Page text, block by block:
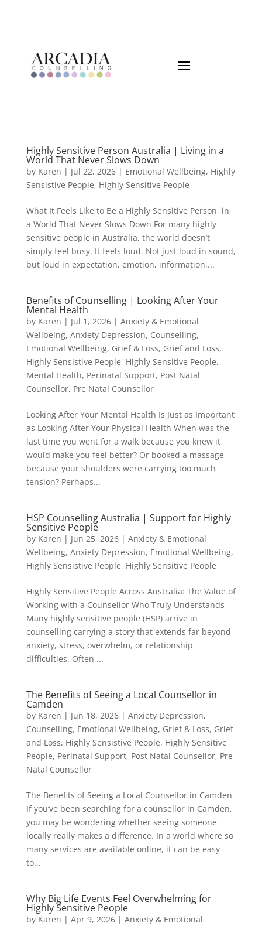
Highly Sensitive Person Australia | Living in a
World That Never Slows Down
by Karen | Jul 22, 2026| Emotional Wellbeing, Highly
Sensistive People, Highly Sensitive People
What It Feels Like to Be a Highly Sensitive Person, in
a World That Never Slows Down For many highly
sensitive people in Australia, the world doesn’t
simply feel busy. It feels loud. Not just loud in sound,
but loud in expectation, emotion, information,...
Benefits of Counselling | Looking After Your
Mental Health
by Karen | Jul 1, 2026| Anxiety & Emotional
Wellbeing, Anxiety Depression, Counselling,
Emotional Wellbeing, Grief & Loss, Grief and Loss,
Highly Sensistive People, Highly Sensitive People,
Mental Health, Perinatal Support, Post Natal
Counsellor, Pre Natal Counsellor
Looking After Your Mental Health Is Just as Important
as Looking After Your Physical Health When was the
last time you went for a walk because you knew it
would make you feel better? Or booked a massage
because your shoulders were carrying too much
tension? Perhaps...
HSP Counselling Australia | Support for Highly
Sensitive People
by Karen | Jun 25, 2026| Anxiety & Emotional
Wellbeing, Anxiety Depression, Emotional Wellbeing,
Highly Sensistive People, Highly Sensitive People
Highly Sensitive People Across Australia: The Value of
Working with a Counsellor Who Truly Understands
Many highly sensitive people (HSP) arrive in
counselling carrying a story that extends far beyond
anxiety, stress, overwhelm, or relationship
difficulties. Often,...
The Benefits of Seeing a Local Counsellor in
Camden
by Karen | Jun 18, 2026| Anxiety Depression,
Counselling, Emotional Wellbeing, Grief & Loss, Grief
and Loss, Highly Sensistive People, Highly Sensitive
People, Perinatal Support, Post Natal Counsellor, Pre
Natal Counsellor
The Benefits of Seeing a Local Counsellor in Camden
If you’ve been searching for a counsellor in Camden,
you may be wondering whether seeing someone
locally really makes a difference. In a world where so
many services are available online, it can be easy
to...
Why Big Life Events Feel Overwhelming for
Highly Sensitive People
by Karen | Apr 9, 2026| Anxiety & Emotional